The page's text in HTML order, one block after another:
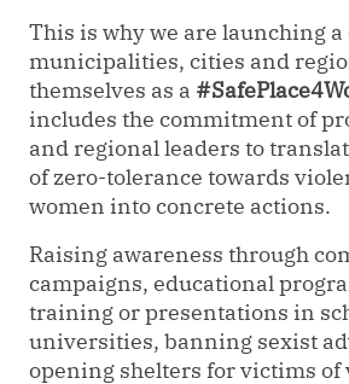
This is why we are launching
municipalities, cities and
themselves as a
includes the commitment of
and regional leaders to
of zero-tolerance towards
women into concrete actions.
Raising awareness through
campaigns, educational
training or presentations in
universities, banning sexist
opening shelters for victims of